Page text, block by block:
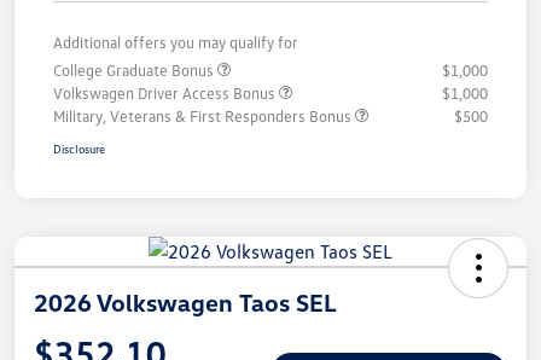
Additional offers you may qualify for
College Graduate Bonus
$1,000
Volkswagen Driver Access Bonus
$1,000
Military, Veterans & First Responders Bonus
$500
Disclosure
2026 Volkswagen Taos SEL